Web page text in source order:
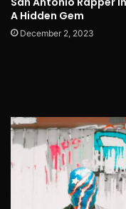
A Hidden Gem
December 2, 2023